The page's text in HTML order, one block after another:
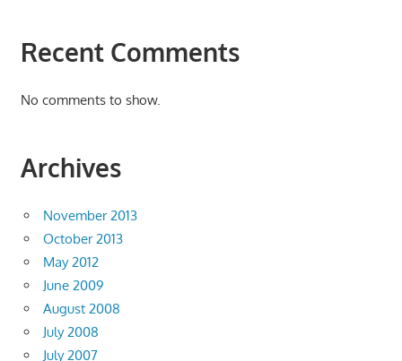
Recent Comments
No comments to show.
Archives
November 2013
October 2013
May 2012
June 2009
August 2008
July 2008
July 2007